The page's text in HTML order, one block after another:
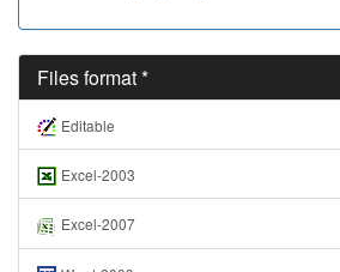
Files format *
Editable
Excel-2003
Excel-2007